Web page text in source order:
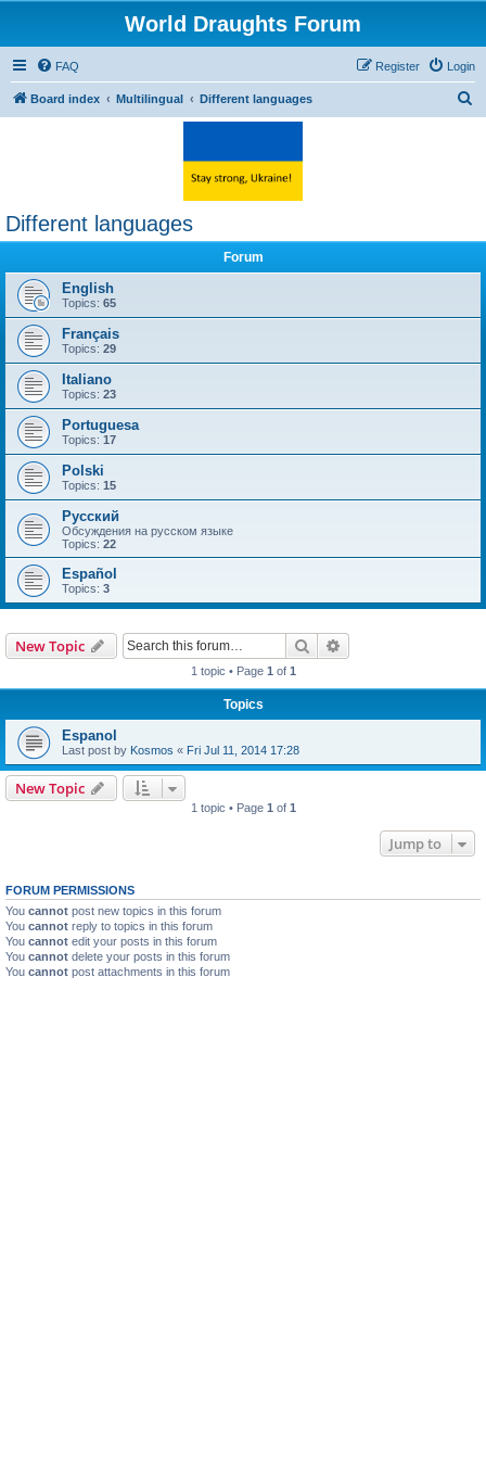
World Draughts Forum
FAQ Login
Register
Board index Multilingual Different languages
Different languages
Forum
English
Topics: 65
Français
Topics: 29
Italiano
Topics: 23
Portuguesa
Topics: 17
Polski
Topics: 15
Русский
Обсуждения на русском языке
Topics: 22
Español
Topics: 3
New Topic Search
1 topic • Page 1 of 1
Topics
Espanol
Last post by Kosmos « Fri Jul 11, 2014 17:28
New Topic
1 topic • Page 1 of 1
Jump to
FORUM PERMISSIONS
You cannot post new topics in this forum
You cannot reply to topics in this forum
You cannot edit your posts in this forum
You cannot delete your posts in this forum
You cannot post attachments in this forum